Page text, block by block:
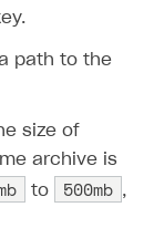
path to the
size of
archive is
to 500mb ,